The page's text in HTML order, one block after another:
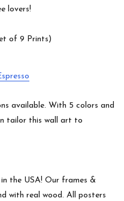
lovers!
of 9 Prints)
available. With 5 colors and
tailor this wall art to
the USA! Our frames &
with real wood. All posters